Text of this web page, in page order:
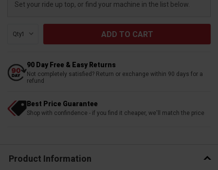
Set your ride up top, or find your machine in the list below.
Qty:
90 Day Free & Easy Returns
Not completely satisfied? Return or exchange within 90 days for a
refund
Best Price Guarantee
Shop with confindence - if you find it cheaper, we'll match the price
Product Information